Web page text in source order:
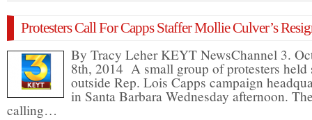
Protesters Call For Capps Staffer Mollie Culver’s
By Tracy Leher KEYT NewsChannel 3.
8th, 2014 A small group of protesters held
outside Rep. Lois Capps campaign
in Santa Barbara Wednesday afternoon.
calling…